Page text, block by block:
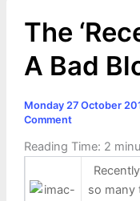
The
A Bad
Monday 27 October
Comment
Reading Time: 2
so many